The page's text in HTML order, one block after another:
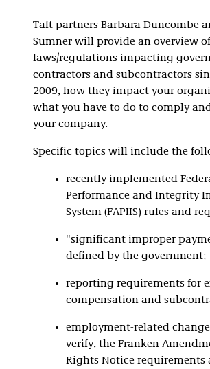
Taft partners Barbara Duncombe
Sumner will provide an overview
laws/regulations impacting
contractors and subcontractors
2009, how they impact your
what you have to do to comply
your company.
Specific topics will include the
recently implemented
Performance and Integrity
System (FAPIIS) rules and
"significant improper
defined by the government;
reporting requirements for
compensation and
employment-related
verify, the Franken
Rights Notice requirements